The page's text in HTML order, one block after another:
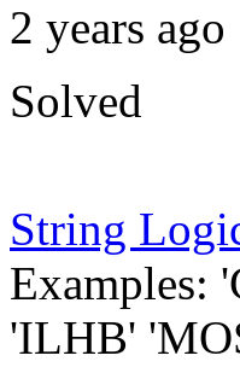
2 years ago
Solved
String
Examples:
'ILHB'